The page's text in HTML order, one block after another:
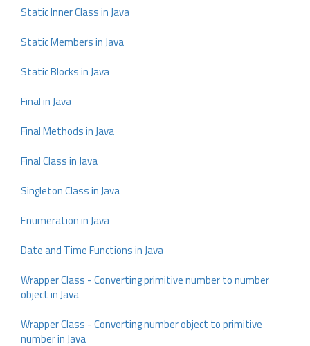
Static Inner Class in Java
Static Members in Java
Static Blocks in Java
Final in Java
Final Methods in Java
Final Class in Java
Singleton Class in Java
Enumeration in Java
Date and Time Functions in Java
Wrapper Class - Converting primitive number to number
object in Java
Wrapper Class - Converting number object to primitive
number in Java